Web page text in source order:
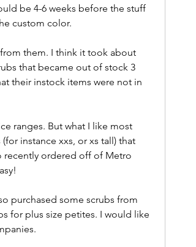
be 4-6 weeks before the stuff
custom color.
them. I think it took about
that became out of stock 3
their instock items were not in
ranges. But what I like most
instance xxs, or xs tall) that
recently ordered off of Metro
purchased some scrubs from
for plus size petites. I would like